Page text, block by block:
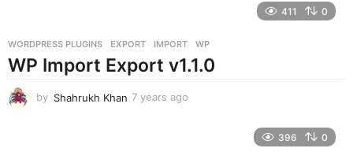
a
g
411 0
WORDPRESS PLUGINS EXPORT ,IMPORT ,WP
WP Import Export v1.1.0
by Shahrukh Khan 7 years ago
396 0